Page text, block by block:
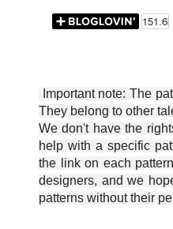
Important note: The
They belong to other
We don't have the
help with a specific
the link on each
designers, and we
patterns without their